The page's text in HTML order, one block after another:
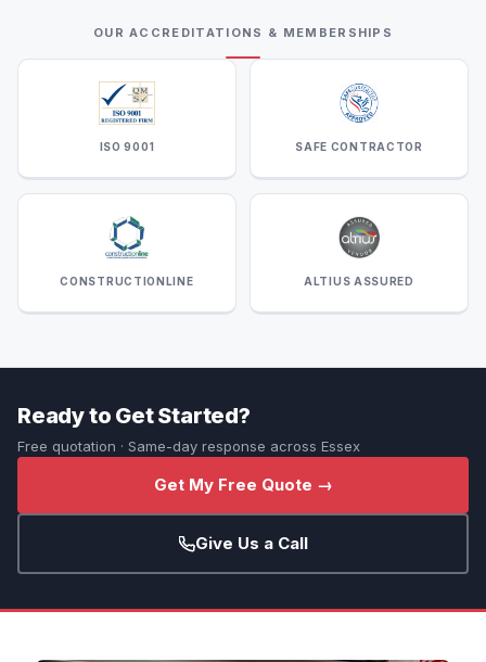
OUR ACCREDITATIONS & MEMBERSHIPS
ISO 9001 SAFE CONTRACTOR
CONSTRUCTIONLINE ALTIUS ASSURED
Ready to Get Started?
Free quotation · Same-day response across Essex
Get My Free Quote →
Give Us a Call